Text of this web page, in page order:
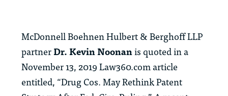
McDonnell Boehnen Hulbert & Berghoff LLP
partnerDr. Kevin Noonanis quoted in a
November 13, 2019 Law360.com article
entitled, “Drug Cos. May Rethink Patent